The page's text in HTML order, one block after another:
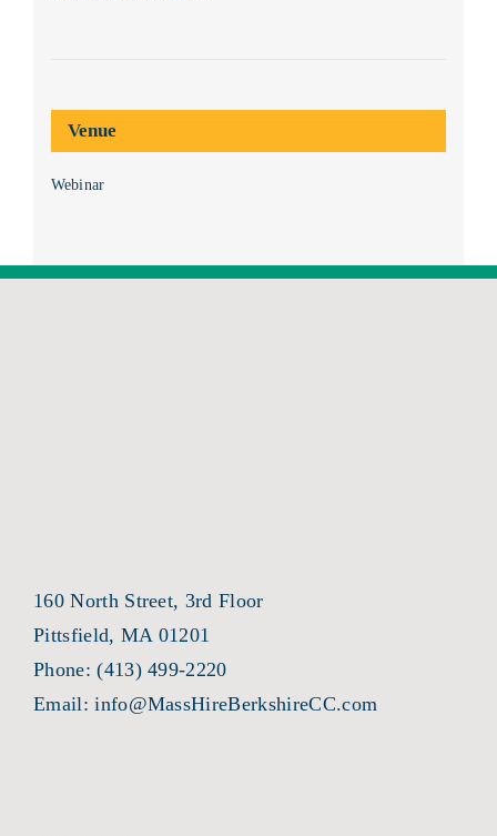
Venue
Webinar
160 North Street, 3rd Floor
Pittsfield, MA 01201
Phone:(413) 499-2220
Email:info@MassHireBerkshireCC.com